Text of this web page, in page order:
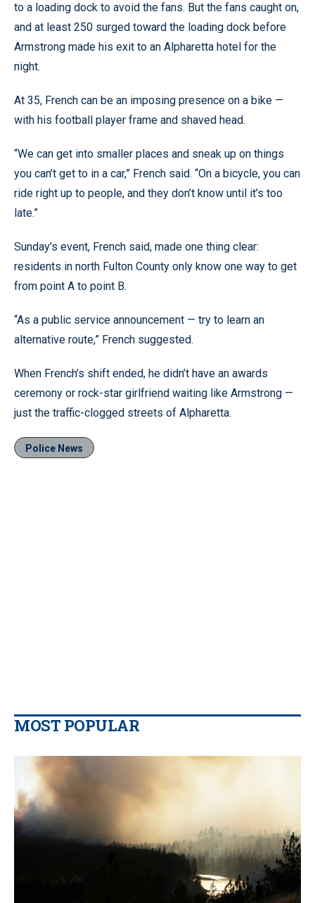
to a loading dock to avoid the fans. But the fans caught on,
and at least 250 surged toward the loading dock before
Armstrong made his exit to an Alpharetta hotel for the
night.
At 35, French can be an imposing presence on a bike —
with his football player frame and shaved head.
“We can get into smaller places and sneak up on things
you can’t get to in a car,” French said. “On a bicycle, you can
ride right up to people, and they don’t know until it’s too
late.”
Sunday’s event, French said, made one thing clear:
residents in north Fulton County only know one way to get
from point A to point B.
“As a public service announcement — try to learn an
alternative route,” French suggested.
When French’s shift ended, he didn’t have an awards
ceremony or rock-star girlfriend waiting like Armstrong —
just the traffic-clogged streets of Alpharetta.
Police News
MOST POPULAR